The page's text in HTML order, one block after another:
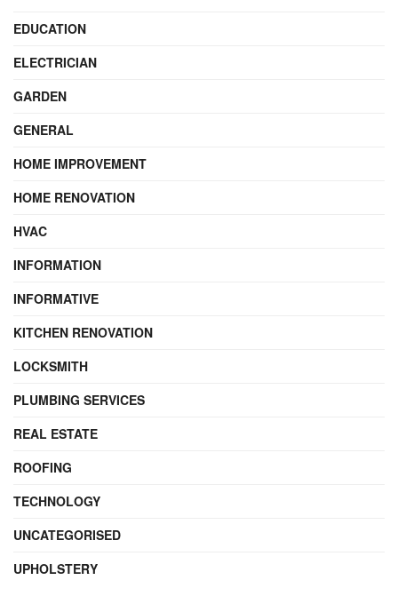
EDUCATION
ELECTRICIAN
GARDEN
GENERAL
HOME IMPROVEMENT
HOME RENOVATION
HVAC
INFORMATION
INFORMATIVE
KITCHEN RENOVATION
LOCKSMITH
PLUMBING SERVICES
REAL ESTATE
ROOFING
TECHNOLOGY
UNCATEGORISED
UPHOLSTERY